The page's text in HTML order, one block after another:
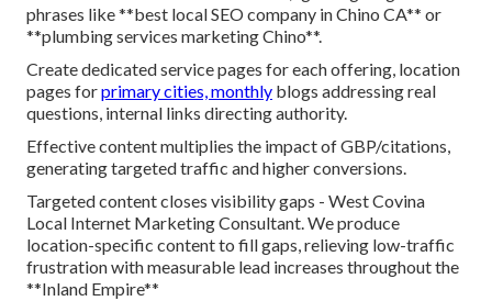
phrases like **best local SEO company in Chino CA** or
**plumbing services marketing Chino**.
Create dedicated service pages for each offering, location
pages forprimary cities, monthly blogs addressing real
questions, internal links directing authority.
Effective content multiplies the impact of GBP/citations,
generating targeted traffic and higher conversions.
Targeted content closes visibility gaps - West Covina
Local Internet Marketing Consultant. We produce
location-specific content to fill gaps, relieving low-traffic
frustration with measurable lead increases throughout the
**Inland Empire**